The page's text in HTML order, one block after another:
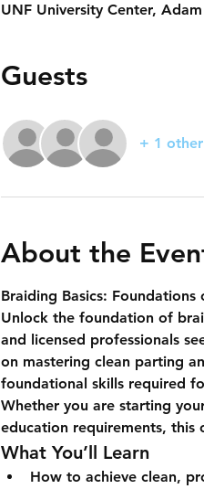
UNF University Center,
Guests
+ 1
About the
Braiding Basics:
Unlock the foundation of
and licensed professionals
on mastering clean parting
foundational skills required
Whether you are starting
education requirements, this
What You’ll Learn
How to achieve clean,